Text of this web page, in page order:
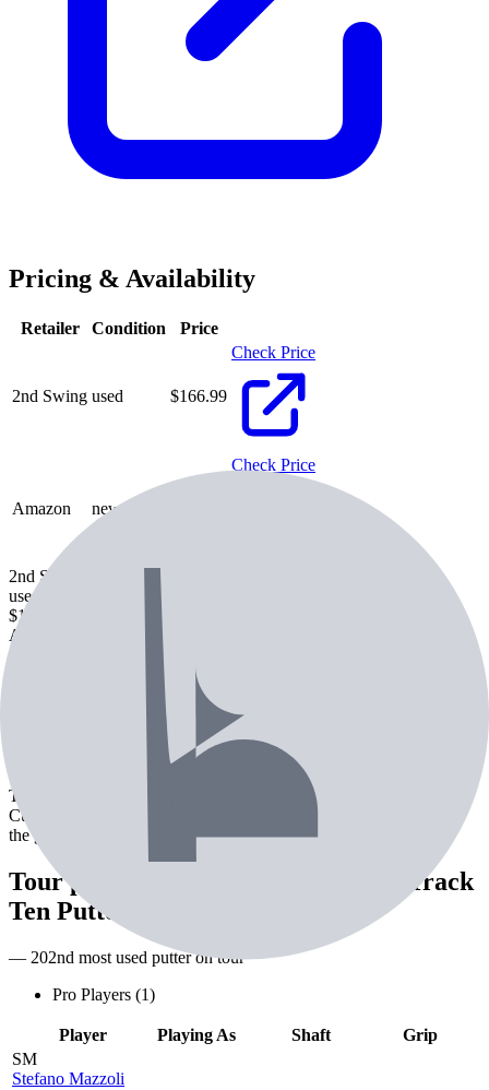
Pricing & Availability
Retailer Condition Price
2nd Swing used $166.99
Check Price
Amazon new
Check Price
2nd Swing
used
$166.99
Amazon
new
Odyssey Triple Track Ten
The Odyssey Triple Track Ten Putter is a putter from Odyssey.
Currently used by 1 professional golfer. Designed for precision on
the greens.
Tour pros using the
Odyssey Triple Track
Ten Putter
— 202nd most used putter on tour
Pro Players (1)
Player Playing As Shaft
Grip
SM
Stefano Mazzoli